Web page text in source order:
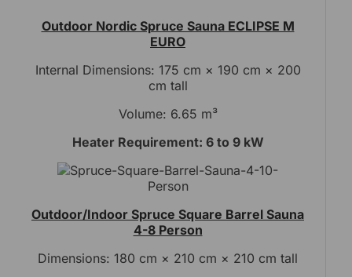
Outdoor Nordic Spruce Sauna ECLIPSE M
EURO
Internal Dimensions: 175 cm × 190 cm × 200
cm tall
Volume: 6.65 m³
Heater Requirement: 6 to 9 kW
Outdoor/Indoor Spruce Square Barrel Sauna
4-8 Person
Dimensions: 180 cm × 210 cm × 210 cm tall